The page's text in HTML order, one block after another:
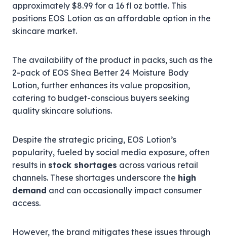
approximately $8.99 for a 16 fl oz bottle. This
positions EOS Lotion as an affordable option in the
skincare market.
The availability of the product in packs, such as the
2-pack of EOS Shea Better 24 Moisture Body
Lotion, further enhances its value proposition,
catering to budget-conscious buyers seeking
quality skincare solutions.
Despite the strategic pricing, EOS Lotion’s
popularity, fueled by social media exposure, often
results in stock shortages across various retail
channels. These shortages underscore the high
demand and can occasionally impact consumer
access.
However, the brand mitigates these issues through